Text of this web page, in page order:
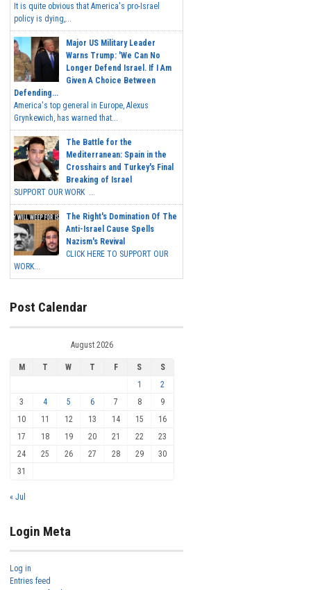
It is quite obvious that America's pro-Israel
policy is dying,...
Major US Military Leader
Warns Trump: 'We Can No
Longer Defend Israel. If I Am
Given A Choice Between
Defending...
America's top general in Europe, Alexus
Grynkewich, has warned that...
The Battle for the
Mediterranean: Spain in the
Crosshairs and Turkey's Final
Breaking of Israel
SUPPORT OUR WORK ...
The Right's Domination Of The
Anti-Israel Cause Spells
Nazism's Revival
CLICK HERE TO SUPPORT OUR
WORK...
Post Calendar
August 2026
M T W T F S
S
1
2
3
4 5 6 7 8
9
10
11 12 13 14 15
16
17
18 19 20 21 22
23
24
25 26 27 28 29
30
31
« Jul
Login Meta
Log in
Entries feed